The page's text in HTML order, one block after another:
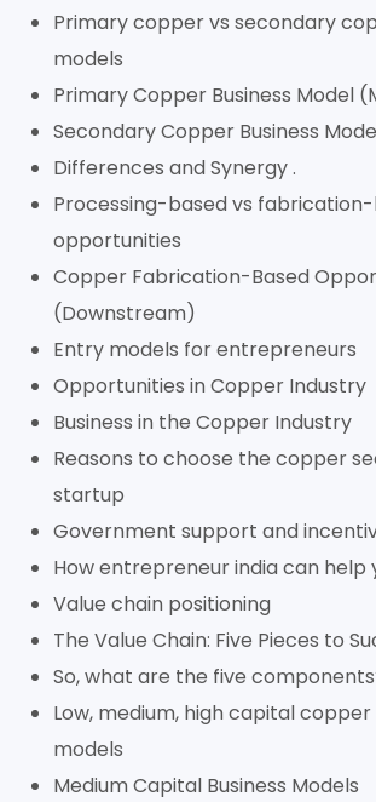
Primary copper vs secondary
models
Primary Copper Business Model
Secondary Copper Business
Differences and Synergy .
Processing-based vs
opportunities
Copper Fabrication-Based
(Downstream)
Entry models for entrepreneurs
Opportunities in Copper Industry
Business in the Copper Industry
Reasons to choose the copper
startup
Government support and
How entrepreneur india can help
Value chain positioning
The Value Chain: Five Pieces to
So, what are the five
Low, medium, high capital copper
models
Medium Capital Business Models